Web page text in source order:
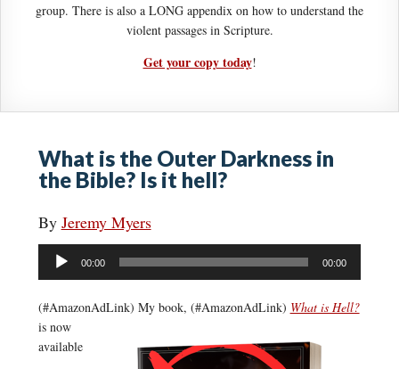
group. There is also a LONG appendix on how to understand the
violent passages in Scripture.
Get your copy today!
What is the Outer Darkness in
the Bible? Is it hell?
By Jeremy Myers
Audio
Player
00:00 00:00
(#AmazonAdLink) My book, (#AmazonAdLink) What is Hell?
is now
available